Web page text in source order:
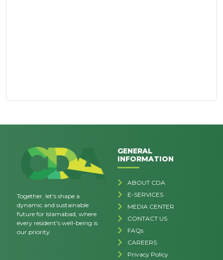
Together, let's shape a
dynamic and sustainable
future for Islamabad, where
every resident's well-being is
our priority.
GENERAL
INFORMATION
ABOUT CDA
E-SERVICES
MEDIA CENTER
CONTACT US
FAQs
CAREERS
Privacy Policy